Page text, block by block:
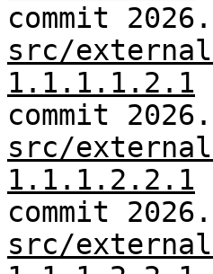
commit
src/
1.1.1.1.2.1
commit
src/
1.1.1.2.2.1
commit
src/